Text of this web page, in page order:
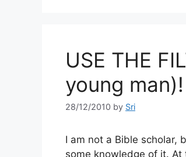
USE THE
young man)!
28/12/2010 by Sri
I am not a Bible scholar,
some knowledge of it.